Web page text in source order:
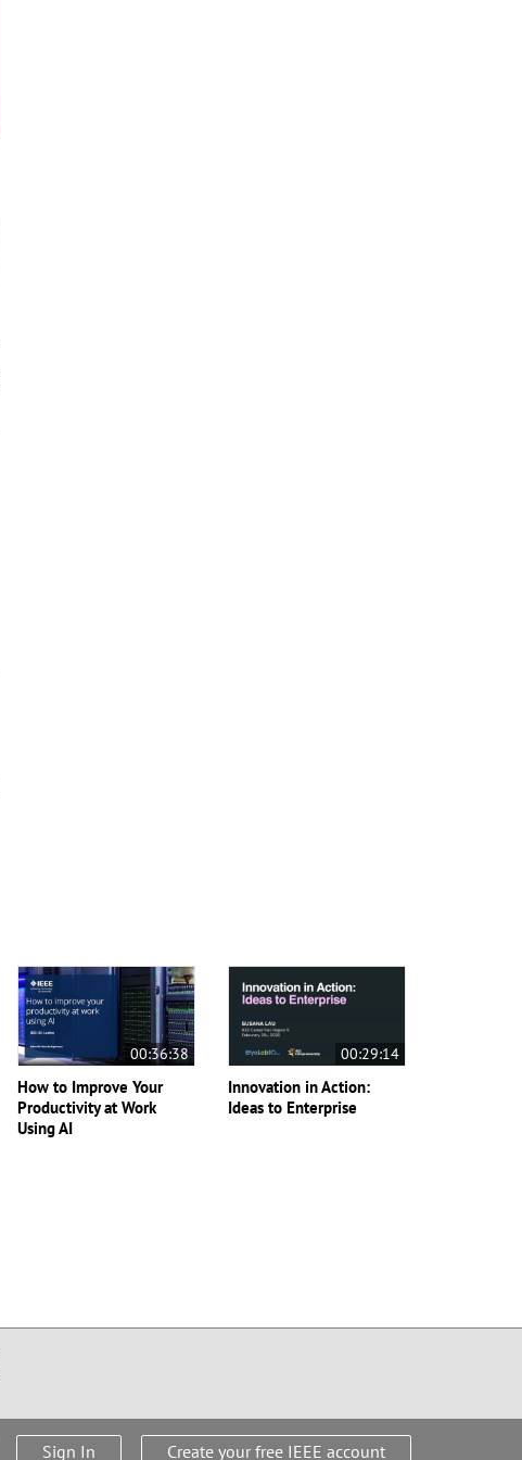
00:36:38
How to Improve Your
Productivity at Work
Using AI
00:29:14
Innovation in Action:
Ideas to Enterprise
Sign In Create your free IEEE account